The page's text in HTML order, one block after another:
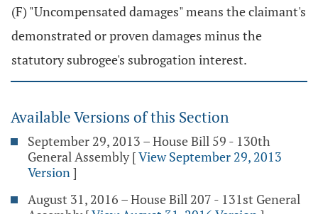
(F) "Uncompensated damages" means the claimant's
demonstrated or proven damages minus the
statutory subrogee's subrogation interest.
Available Versions of this Section
September 29, 2013 – House Bill 59 - 130th
General Assembly [View September 29, 2013
Version]
August 31, 2016 – House Bill 207 - 131st General